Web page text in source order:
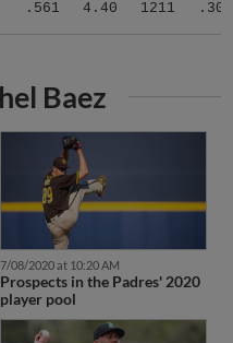
.561 4.40 1211 .304
Baez
7/08/2020 at 10:20 AM
Prospects in the Padres' 2020
player pool